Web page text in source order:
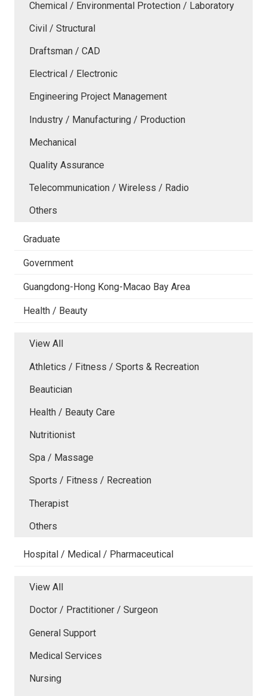
Chemical / Environmental Protection / Laboratory
Civil / Structural
Draftsman / CAD
Electrical / Electronic
Engineering Project Management
Industry / Manufacturing / Production
Mechanical
Quality Assurance
Telecommunication / Wireless / Radio
Others
Graduate
Government
Guangdong-Hong Kong-Macao Bay Area
Health / Beauty
View All
Athletics / Fitness / Sports & Recreation
Beautician
Health / Beauty Care
Nutritionist
Spa / Massage
Sports / Fitness / Recreation
Therapist
Others
Hospital / Medical / Pharmaceutical
View All
Doctor / Practitioner / Surgeon
General Support
Medical Services
Nursing